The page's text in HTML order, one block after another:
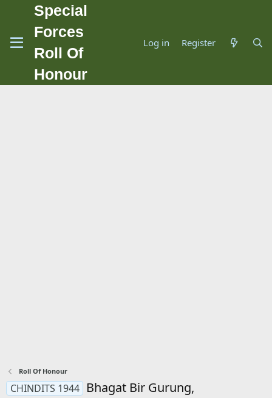
Special
Forces
Roll Of
Honour
Log in Register
Roll Of Honour
CHINDITS 1944 Bhagat Bir Gurung,